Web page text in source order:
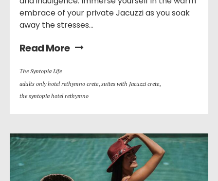
embrace of your private Jacuzzi as you soak
away the stresses...
Read More
Τhe Syntopia Life
adults only hotel rethymno crete, suites with Jacuzzi crete,
the syntopia hotel rethymno